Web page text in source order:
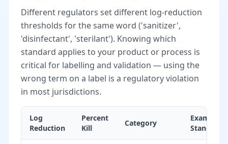
Different regulators set different log-reduction
thresholds for the same word ('sanitizer',
'disinfectant', 'sterilant'). Knowing which
standard applies to your product or process is
critical for labelling and validation — using the
wrong term on a label is a regulatory violation
in most jurisdictions.
Log
Reduction
Percent
Kill
Category
Example
Standard